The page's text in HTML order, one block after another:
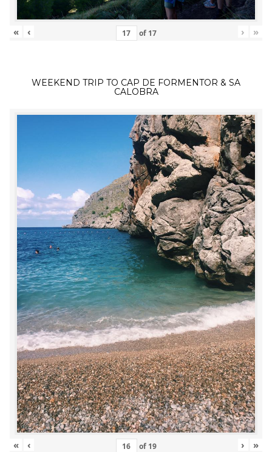
« ‹ of 17 › »
WEEKEND TRIP TO CAP DE FORMENTOR & SA
CALOBRA
« ‹ of 19 › »